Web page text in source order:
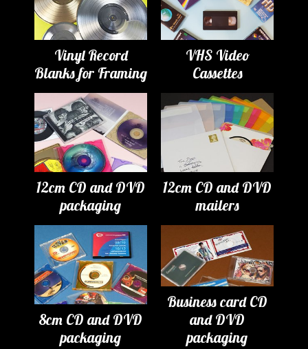
Vinyl Record
Blanks for Framing
VHS Video
Cassettes
12cm CD and DVD
packaging
12cm CD and DVD
mailers
8cm CD and DVD
packaging
Business card CD
and DVD
packaging